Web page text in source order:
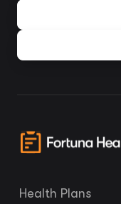
Health Plans